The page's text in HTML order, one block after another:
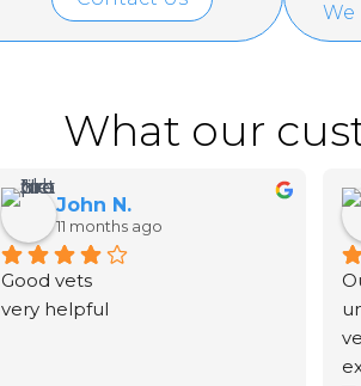
We
What our
John N.
11 months ago
Good vets
very helpful